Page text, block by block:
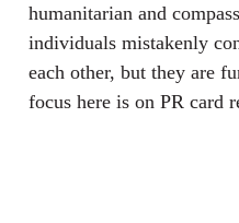
humanitarian and
individuals mistakenly
each other, but they are
focus here is on PR card